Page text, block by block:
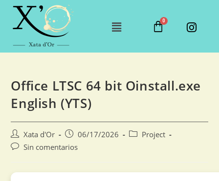
Office LTSC 64 bit Oinstall.exe
English (YTS)
Xata d'Or 06/17/2026
Project
Sin comentarios